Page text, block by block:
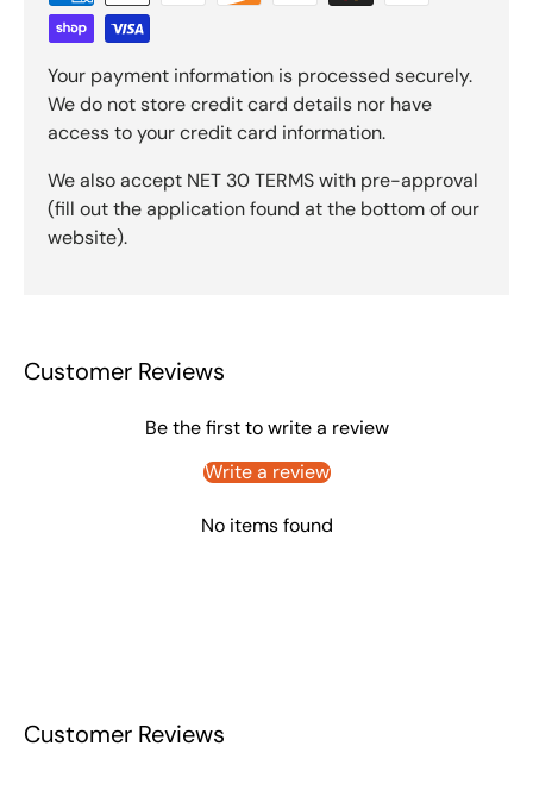
Your payment information is processed securely.
We do not store credit card details nor have
access to your credit card information.
We also accept NET 30 TERMS with pre-approval
(fill out the application found at the bottom of our
website).
Customer Reviews
Be the first to write a review
Write a review
No items found
Customer Reviews